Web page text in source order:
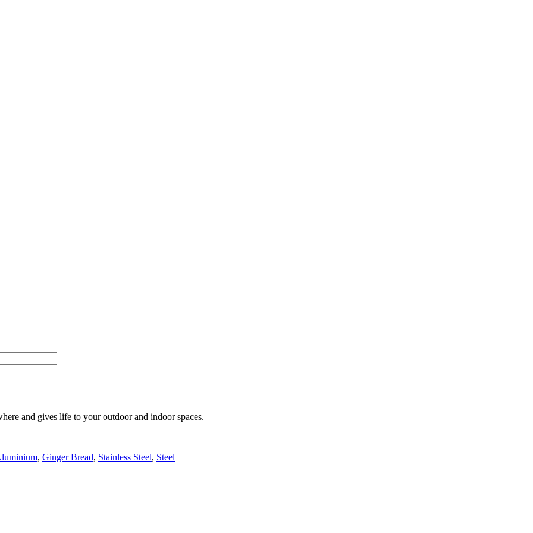
and gives life to your outdoor and indoor spaces.
, Ginger Bread, Stainless Steel, Steel